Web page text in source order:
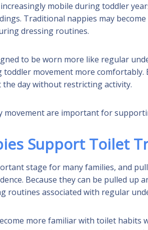
mobile during toddler
Traditional nappies may
dressing routines.
to be worn more like regular
movement more comfortably.
day without restricting activity.
movement are important for
Support Toilet
stage for many families, and
Because they can be pulled up
routines associated with regular
more familiar with toilet habits